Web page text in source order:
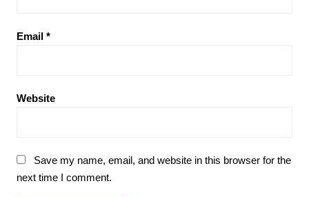
Email *
Website
Save my name, email, and website in this browser for the
next time I comment.